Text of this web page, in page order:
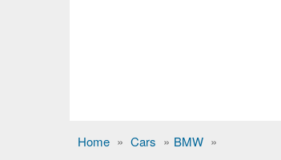
Home » Cars » BMW »